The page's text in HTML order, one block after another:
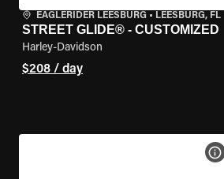
EAGLERIDER LEESBURG • LEESBURG, FL
STREET GLIDE® - CUSTOMIZED
Harley-Davidson
$208 / day